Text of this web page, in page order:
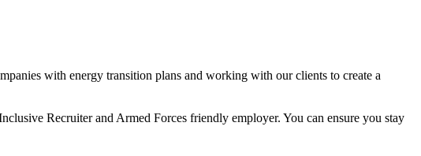
with energy transition plans and working with our clients to create a
Recruiter and Armed Forces friendly employer. You can ensure you stay